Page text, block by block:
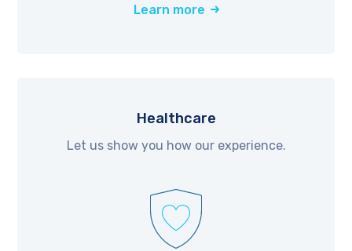
Learn more
Healthcare
Let us show you how our experience.